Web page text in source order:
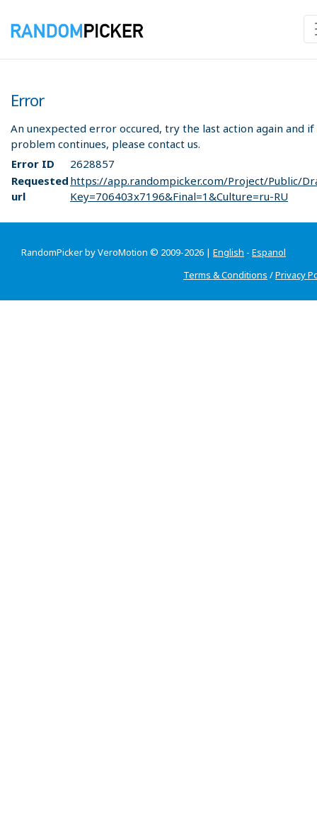
Error
An unexpected error occured, try the last action again and
problem continues, please contact us.
Error ID
2628857
Requested
url
https://app.randompicker.com/Project/Public/
Key=706403x7196&Final=1&Culture=ru-RU
RandomPicker by VeroMotion © 2009-2026 | English - Espanol
Terms & Conditions /Privacy